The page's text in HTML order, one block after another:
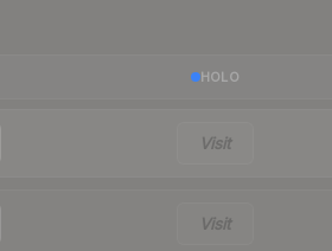
HOLO
Visit
Visit